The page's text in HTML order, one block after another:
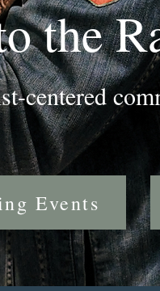
the
centered
Events